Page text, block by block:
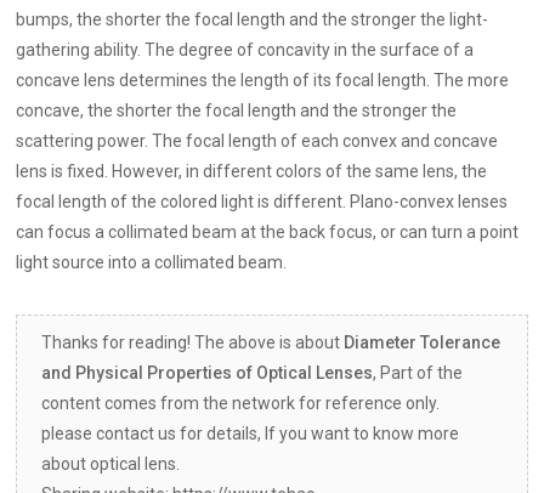
bumps, the shorter the focal length and the stronger the light-
gathering ability. The degree of concavity in the surface of a
concave lens determines the length of its focal length. The more
concave, the shorter the focal length and the stronger the
scattering power. The focal length of each convex and concave
lens is fixed. However, in different colors of the same lens, the
focal length of the colored light is different. Plano-convex lenses
can focus a collimated beam at the back focus, or can turn a point
light source into a collimated beam.
Thanks for reading! The above is about Diameter Tolerance
and Physical Properties of Optical Lenses, Part of the
content comes from the network for reference only.
please contact us for details, If you want to know more
about optical lens.